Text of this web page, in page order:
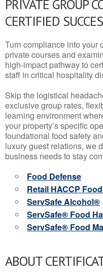
PRIVATE GROUP
CERTIFIED
Turn compliance into your
private courses and
high-impact pathway to
staff in critical hospitality
Skip the logistical
exclusive group rates,
learning environment
your property’s specific
foundational food safety
luxury guest relations, we
business needs to stay
Food Defense
Retail HACCP
ServSafe Alcohol®
ServSafe® Food
ServSafe® Food
ABOUT